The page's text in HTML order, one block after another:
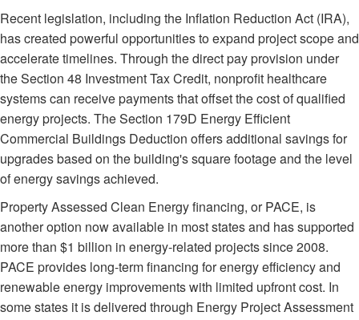
Recent legislation, including the Inflation Reduction Act (IRA),
has created powerful opportunities to expand project scope and
accelerate timelines. Through the direct pay provision under
the Section 48 Investment Tax Credit, nonprofit healthcare
systems can receive payments that offset the cost of qualified
energy projects. The Section 179D Energy Efficient
Commercial Buildings Deduction offers additional savings for
upgrades based on the building's square footage and the level
of energy savings achieved.
Property Assessed Clean Energy financing, or PACE, is
another option now available in most states and has supported
more than $1 billion in energy-related projects since 2008.
PACE provides long-term financing for energy efficiency and
renewable energy improvements with limited upfront cost. In
some states it is delivered through Energy Project Assessment